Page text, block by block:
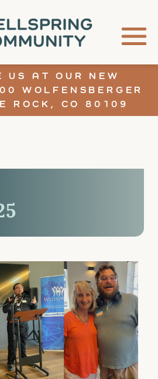
US AT OUR NEW
WOLFENSBERGER
ROCK, CO 80109